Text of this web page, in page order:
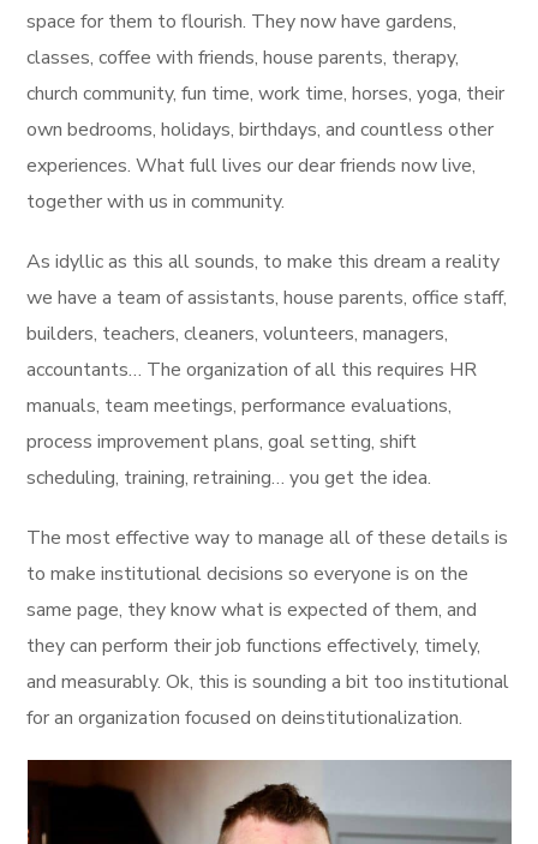
space for them to flourish. They now have gardens,
classes, coffee with friends, house parents, therapy,
church community, fun time, work time, horses, yoga, their
own bedrooms, holidays, birthdays, and countless other
experiences. What full lives our dear friends now live,
together with us in community.
As idyllic as this all sounds, to make this dream a reality
we have a team of assistants, house parents, office staff,
builders, teachers, cleaners, volunteers, managers,
accountants… The organization of all this requires HR
manuals, team meetings, performance evaluations,
process improvement plans, goal setting, shift
scheduling, training, retraining… you get the idea.
The most effective way to manage all of these details is
to make institutional decisions so everyone is on the
same page, they know what is expected of them, and
they can perform their job functions effectively, timely,
and measurably. Ok, this is sounding a bit too institutional
for an organization focused on deinstitutionalization.